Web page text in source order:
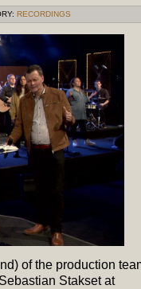
RECORDINGS
of the production
Stakset at